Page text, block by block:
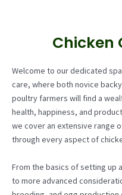
Chicken
Welcome to our dedicated
care, where both novice
poultry farmers will find a
health, happiness, and
we cover an extensive range
through every aspect of
From the basics of setting up
to more advanced